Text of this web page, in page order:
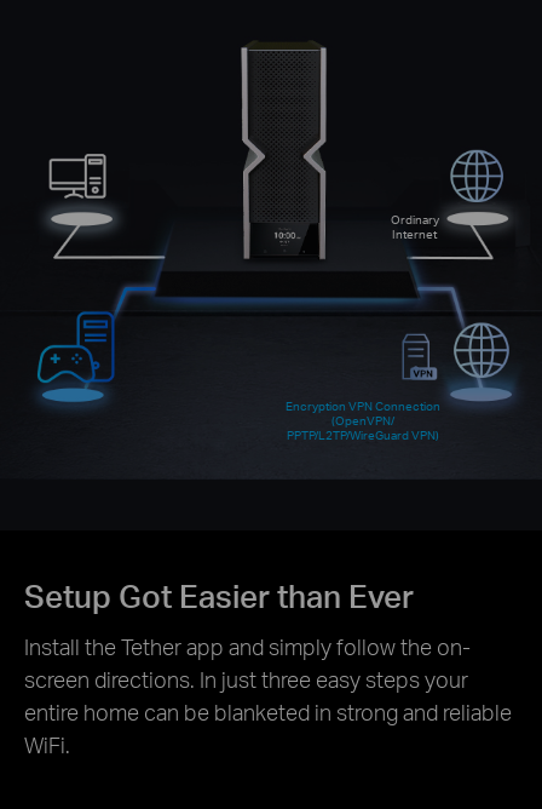
Ordinary
Internet
Encryption VPN Connection
(OpenVPN/
PPTP/L2TP/WireGuard VPN)
Setup Got Easier than Ever
Install the Tether app and simply follow the on-
screen directions. In just three easy steps your
entire home can be blanketed in strong and reliable
WiFi.